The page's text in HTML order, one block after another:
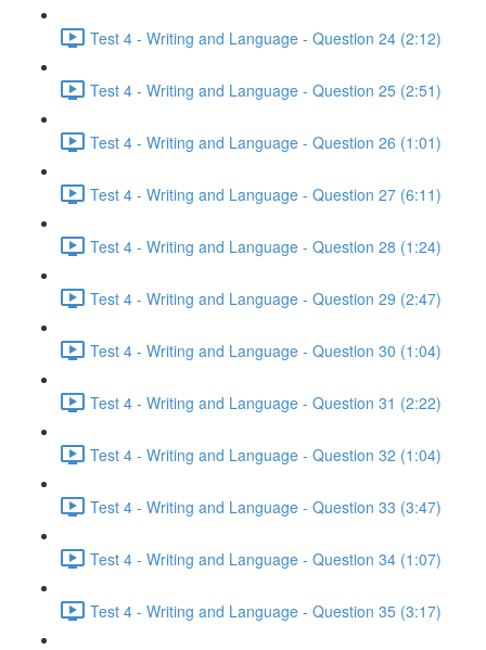
Test 4 - Writing and Language - Question 24 (2:12)
Test 4 - Writing and Language - Question 25 (2:51)
Test 4 - Writing and Language - Question 26 (1:01)
Test 4 - Writing and Language - Question 27 (6:11)
Test 4 - Writing and Language - Question 28 (1:24)
Test 4 - Writing and Language - Question 29 (2:47)
Test 4 - Writing and Language - Question 30 (1:04)
Test 4 - Writing and Language - Question 31 (2:22)
Test 4 - Writing and Language - Question 32 (1:04)
Test 4 - Writing and Language - Question 33 (3:47)
Test 4 - Writing and Language - Question 34 (1:07)
Test 4 - Writing and Language - Question 35 (3:17)